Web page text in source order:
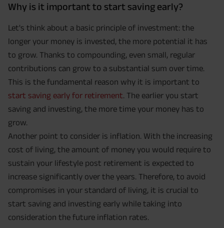
Why is it important to start saving early?
Let's think about a basic principle of investment: the
longer your money is invested, the more potential it has
to grow. Thanks to compounding, even small, regular
contributions can grow to a substantial sum over time.
This is the fundamental reason why it is important to
start saving early for retirement. The earlier you start
saving and investing, the more time your money has to
grow.
Another point to consider is inflation. With the increasing
cost of living, the amount of money you would require to
sustain your lifestyle post retirement is expected to
increase significantly over the years. Therefore, to avoid
compromises in your standard of living, it is crucial to
start saving and investing early while taking into
consideration the future inflation rates.